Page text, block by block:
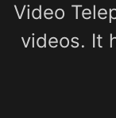
Video
videos. It